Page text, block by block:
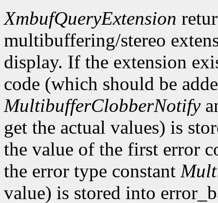
XmbufQueryExtension
multibuffering/stereo
display. If the extension
code (which should be
MultibufferClobberNotify
get the actual values) is
the value of the first error
the error type constant
value) is stored into